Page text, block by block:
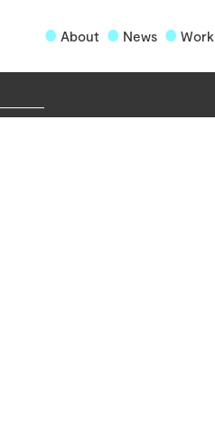
About News Work